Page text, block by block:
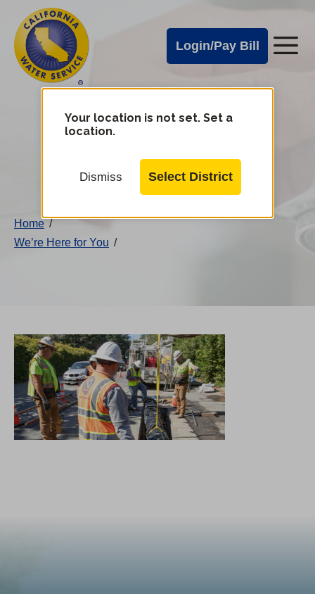
main
content
Cal
Water
Alerts
Login/Pay Bill
Cal
Water
Mobile
Your location is not set. Set a
location.
Dismiss Select District
Home /
We’re Here for You /